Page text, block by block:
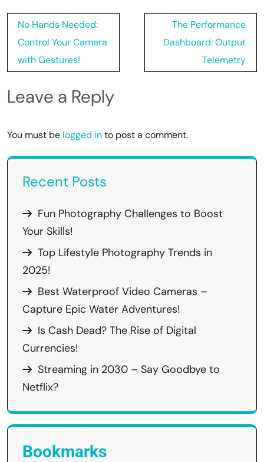
Post
navigation
No Hands Needed:
Control Your Camera
with Gestures!
The Performance
Dashboard: Output
Telemetry
Leave a Reply
You must be logged into post a comment.
Recent Posts
Fun Photography Challenges to Boost
Your Skills!
Top Lifestyle Photography Trends in
2025!
Best Waterproof Video Cameras –
Capture Epic Water Adventures!
Is Cash Dead? The Rise of Digital
Currencies!
Streaming in 2030 – Say Goodbye to
Netflix?
Bookmarks